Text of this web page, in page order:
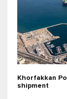
Khorfakkan
shipment